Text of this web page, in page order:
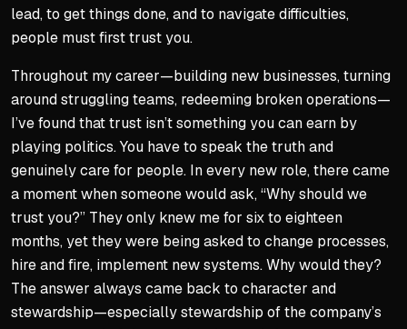
lead, to get things done, and to navigate difficulties,
people must first trust you.
Throughout my career—building new businesses, turning
around struggling teams, redeeming broken operations—
I’ve found that trust isn’t something you can earn by
playing politics. You have to speak the truth and
genuinely care for people. In every new role, there came
a moment when someone would ask, “Why should we
trust you?” They only knew me for six to eighteen
months, yet they were being asked to change processes,
hire and fire, implement new systems. Why would they?
The answer always came back to character and
stewardship—especially stewardship of the company’s